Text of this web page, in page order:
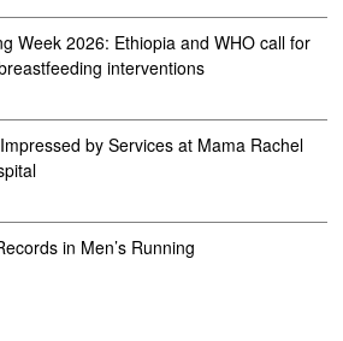
Week 2026: Ethiopia and WHO call for
interventions
by Services at Mama Rachel
in Men’s Running